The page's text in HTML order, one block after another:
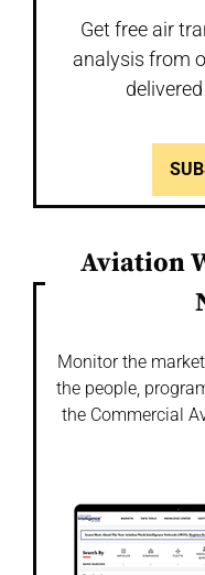
Get free air
analysis from
Aviation
Monitor the
the people,
the Commercial